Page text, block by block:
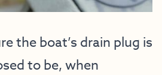
the boat’s drain plug is
to be, when